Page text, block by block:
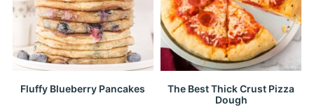
Fluffy Blueberry Pancakes
The Best Thick Crust Pizza
Dough